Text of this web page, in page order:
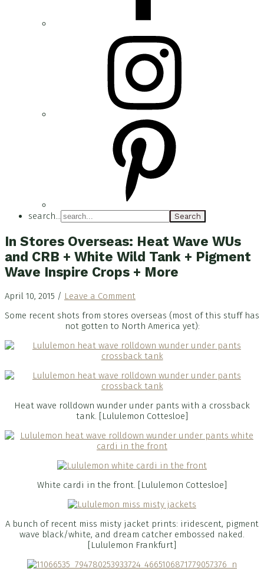
search...
In Stores Overseas: Heat Wave WUs
and CRB + White Wild Tank + Pigment
Wave Inspire Crops + More
April 10, 2015 / Leave a Comment
Some recent shots from stores overseas (most of this stuff has
not gotten to North America yet):
Heat wave rolldown wunder under pants with a crossback
tank. [Lululemon Cottesloe]
White cardi in the front. [Lululemon Cottesloe]
A bunch of recent miss misty jacket prints: iridescent, pigment
wave black/white, and dream catcher embossed naked.
[Lululemon Frankfurt]